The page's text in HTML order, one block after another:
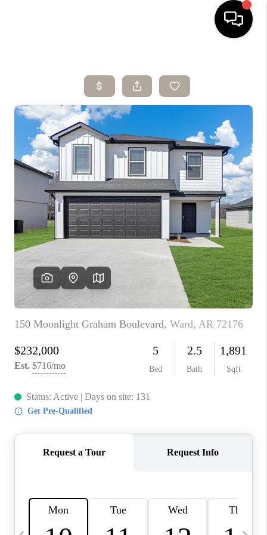
SEARCH LISTINGS
BUYING
SELLING
ARE YOU A
VETERAN?
FINANCING
HOME VALUE
WHO WE ARE
CAREERS
ABOUT PLACE
CONNECT
TOP AREAS